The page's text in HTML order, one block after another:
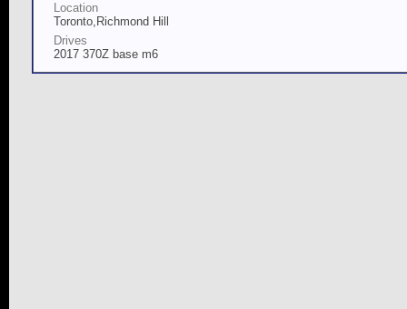
Location
Toronto,Richmond Hill
Drives
2017 370Z base m6